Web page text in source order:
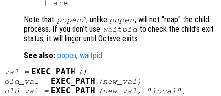
Note that popen2, unlike popen, will not "reap" the child
process. If you don’t use waitpid to check the child’s exit
status, it will linger until Octave exits.
See also: popen, waitpid.
val = EXEC_PATH
()
old_val
= EXEC_PATH (new_val )
old_val
= EXEC_PATH (new_val , "local")